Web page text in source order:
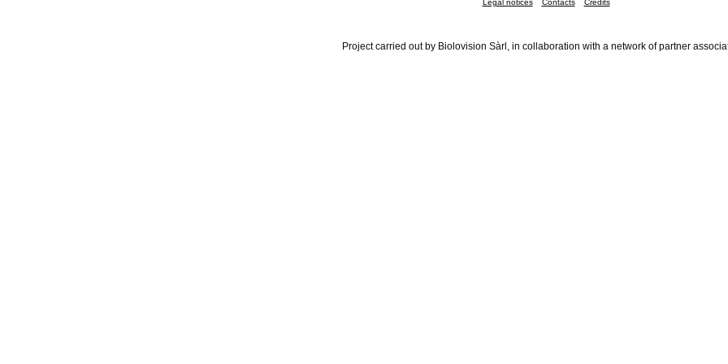
Legal notices Contacts Credits
Project carried out by Biolovision Sàrl, in collaboration with a network of partner